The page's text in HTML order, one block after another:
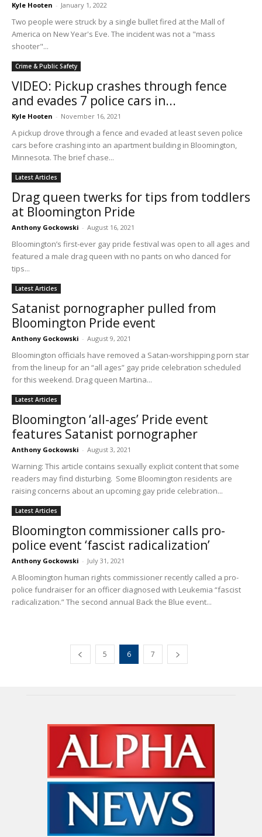
Kyle Hooten - January 1, 2022
Two people were struck by a single bullet fired at the Mall of
America on New Year's Eve. The incident was not a "mass
shooter"...
Crime & Public Safety
VIDEO: Pickup crashes through fence
and evades 7 police cars in...
Kyle Hooten - November 16, 2021
A pickup drove through a fence and evaded at least seven police
cars before crashing into an apartment building in Bloomington,
Minnesota. The brief chase...
Latest Articles
Drag queen twerks for tips from toddlers
at Bloomington Pride
Anthony Gockowski - August 16, 2021
Bloomington’s first-ever gay pride festival was open to all ages and
featured a male drag queen with no pants on who danced for
tips...
Latest Articles
Satanist pornographer pulled from
Bloomington Pride event
Anthony Gockowski - August 9, 2021
Bloomington officials have removed a Satan-worshipping porn star
from the lineup for an “all ages” gay pride celebration scheduled
for this weekend. Drag queen Martina...
Latest Articles
Bloomington ‘all-ages’ Pride event
features Satanist pornographer
Anthony Gockowski - August 3, 2021
Warning: This article contains sexually explicit content that some
readers may find disturbing. Some Bloomington residents are
raising concerns about an upcoming gay pride celebration...
Latest Articles
Bloomington commissioner calls pro-
police event ‘fascist radicalization’
Anthony Gockowski - July 31, 2021
A Bloomington human rights commissioner recently called a pro-
police fundraiser for an officer diagnosed with Leukemia “fascist
radicalization.” The second annual Back the Blue event...
5 6 7